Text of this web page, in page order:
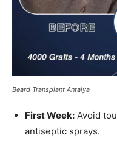
Beard Transplant Antalya
First Week: Avoid
antiseptic sprays.